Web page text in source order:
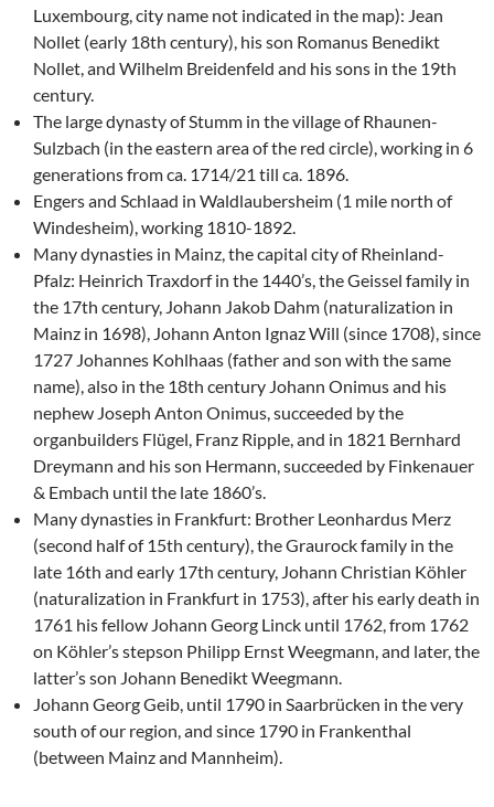
Luxembourg, city name not indicated in the map): Jean
Nollet (early 18th century), his son Romanus Benedikt
Nollet, and Wilhelm Breidenfeld and his sons in the 19th
century.
The large dynasty of Stumm in the village of Rhaunen-
Sulzbach (in the eastern area of the red circle), working in 6
generations from ca. 1714/21 till ca. 1896.
Engers and Schlaad in Waldlaubersheim (1 mile north of
Windesheim), working 1810-1892.
Many dynasties in Mainz, the capital city of Rheinland-
Pfalz: Heinrich Traxdorf in the 1440’s, the Geissel family in
the 17th century, Johann Jakob Dahm (naturalization in
Mainz in 1698), Johann Anton Ignaz Will (since 1708), since
1727 Johannes Kohlhaas (father and son with the same
name), also in the 18th century Johann Onimus and his
nephew Joseph Anton Onimus, succeeded by the
organbuilders Flügel, Franz Ripple, and in 1821 Bernhard
Dreymann and his son Hermann, succeeded by Finkenauer
& Embach until the late 1860’s.
Many dynasties in Frankfurt: Brother Leonhardus Merz
(second half of 15th century), the Graurock family in the
late 16th and early 17th century, Johann Christian Köhler
(naturalization in Frankfurt in 1753), after his early death in
1761 his fellow Johann Georg Linck until 1762, from 1762
on Köhler’s stepson Philipp Ernst Weegmann, and later, the
latter’s son Johann Benedikt Weegmann.
Johann Georg Geib, until 1790 in Saarbrücken in the very
south of our region, and since 1790 in Frankenthal
(between Mainz and Mannheim).